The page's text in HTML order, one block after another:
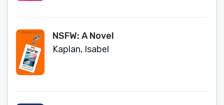
NSFW: A Novel
Kaplan, Isabel